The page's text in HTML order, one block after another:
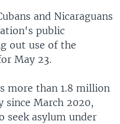
and Nicaraguans
public
out use of the
May 23.
more than 1.8 million
March 2020,
seek asylum under